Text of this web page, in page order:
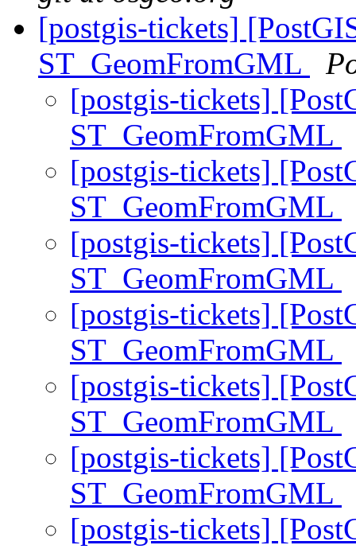
[postgis-tickets]
ST_GeomFromGML
[postgis-tickets]
ST_GeomFromGML
[postgis-tickets]
ST_GeomFromGML
[postgis-tickets]
ST_GeomFromGML
[postgis-tickets]
ST_GeomFromGML
[postgis-tickets]
ST_GeomFromGML
[postgis-tickets]
ST_GeomFromGML
[postgis-tickets]